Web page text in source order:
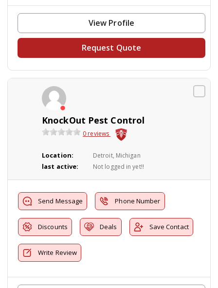
View Profile
Request Quote
KnockOut Pest Control
0 reviews
Location: Detroit, Michigan
last active: Not logged in yet!!
Send Message Phone Number
Discounts Deals Save Contact
Write Review